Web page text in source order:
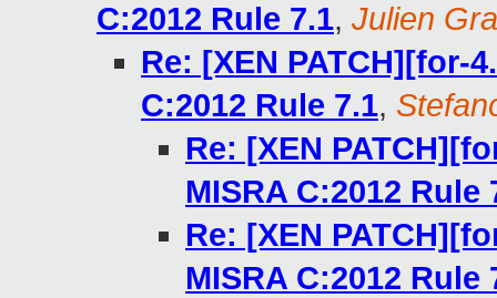
C:2012 Rule 7.1, Julien
Re: [XEN PATCH][for-
C:2012 Rule 7.1,
Re: [XEN
MISRA C:2012 Rule
Re: [XEN
MISRA C:2012 Rule